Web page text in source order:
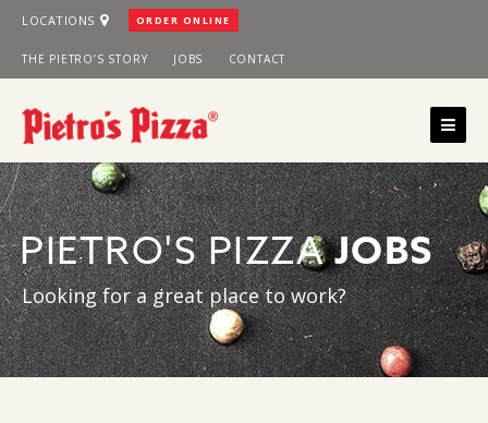
Skip
content
LOCATIONS ORDER ONLINE
THE PIETRO’S STORY JOBS CONTACT
PIETRO'S PIZZAJOBS
Looking for a great place to work?